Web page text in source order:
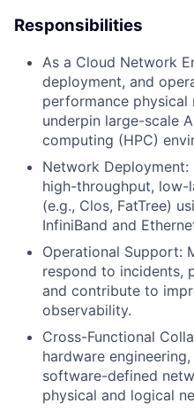
Responsibilities
As a Cloud Network
deployment, and
performance
underpin large-scale
computing (HPC)
Network
high-throughput,
(e.g., Clos, FatTree)
InfiniBand and
Operational Support:
respond to incidents,
and contribute to
observability.
Cross-Functional
hardware
software-defined
physical and logical